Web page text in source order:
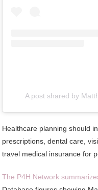
A post shared by
Healthcare planning should
prescriptions, dental care,
travel medical insurance for
The P4H Network